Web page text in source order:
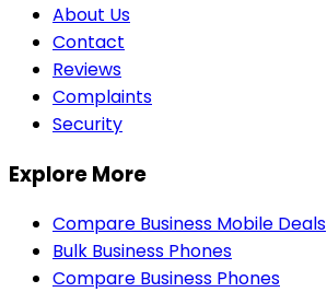
About Us
Contact
Reviews
Complaints
Security
Explore More
Compare Business Mobile Deals
Bulk Business Phones
Compare Business Phones